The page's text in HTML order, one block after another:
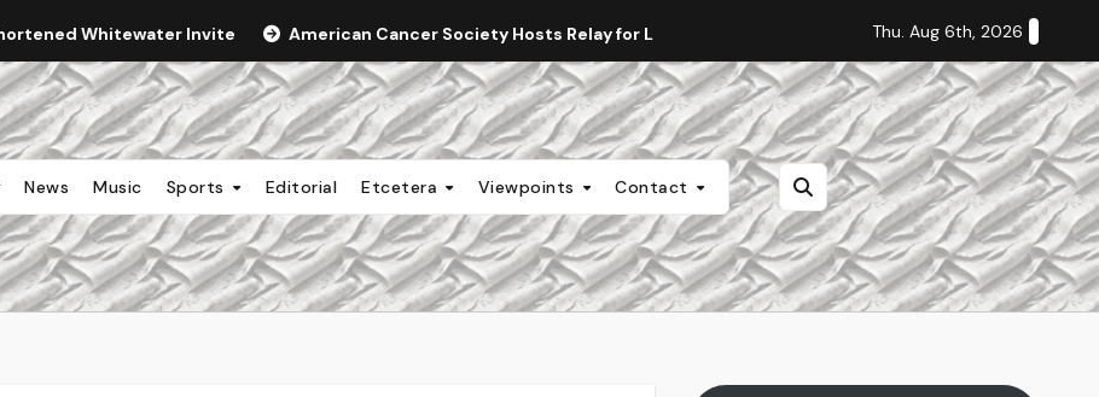
Whitewater Invite American Cancer Society Hosts Relay for Life Staff Editorial: Students Deserve
Thu. Aug 6th, 2026
News Music Sports Editorial Etcetera Viewpoints Contact